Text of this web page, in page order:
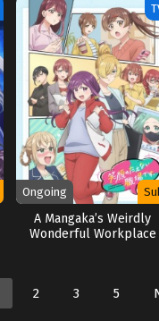
Ongoing
A Mangaka’s Weirdly
Wonderful Workplace
2 3 5